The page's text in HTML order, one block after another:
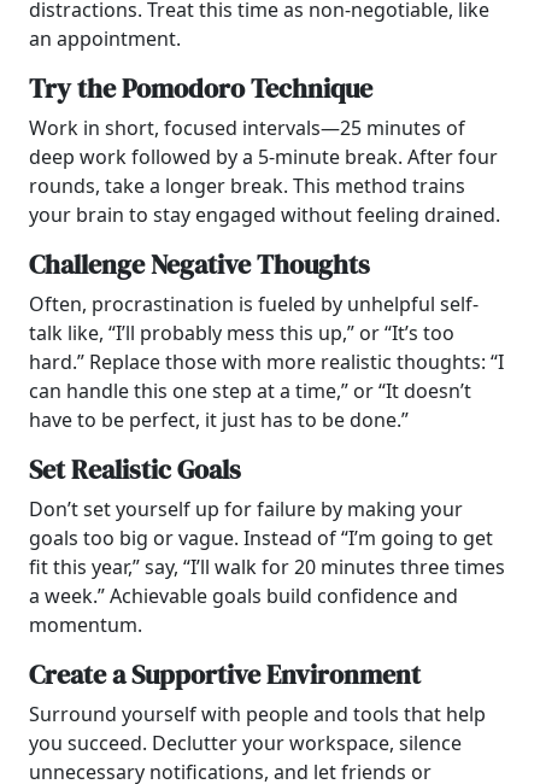
distractions. Treat this time as non-negotiable, like
an appointment.
Try the Pomodoro Technique
Work in short, focused intervals—25 minutes of
deep work followed by a 5-minute break. After four
rounds, take a longer break. This method trains
your brain to stay engaged without feeling drained.
Challenge Negative Thoughts
Often, procrastination is fueled by unhelpful self-
talk like, “I’ll probably mess this up,” or “It’s too
hard.” Replace those with more realistic thoughts: “I
can handle this one step at a time,” or “It doesn’t
have to be perfect, it just has to be done.”
Set Realistic Goals
Don’t set yourself up for failure by making your
goals too big or vague. Instead of “I’m going to get
fit this year,” say, “I’ll walk for 20 minutes three times
a week.” Achievable goals build confidence and
momentum.
Create a Supportive Environment
Surround yourself with people and tools that help
you succeed. Declutter your workspace, silence
unnecessary notifications, and let friends or